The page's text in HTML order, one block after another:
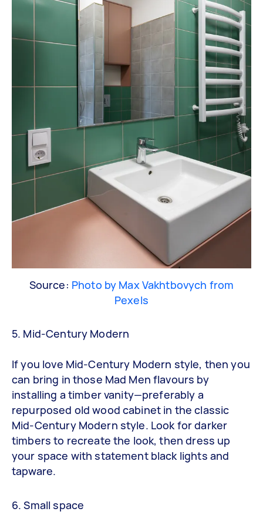
Source: Photo by Max Vakhtbovych from
Pexels
5. Mid-Century Modern
If you love Mid-Century Modern style, then you
can bring in those Mad Men flavours by
installing a timber vanity—preferably a
repurposed old wood cabinet in the classic
Mid-Century Modern style. Look for darker
timbers to recreate the look, then dress up
your space with statement black lights and
tapware.
6. Small space